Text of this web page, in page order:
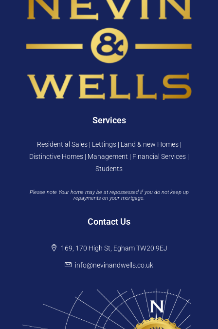
Services
Residential Sales | Lettings | Land & new Homes |
Distinctive Homes | Management | Financial Services |
Students
Please note Your home may be at repossessed if you do not keep up
repayments on your mortgage.
Contact Us
169, 170 High St, Egham TW20 9EJ
info@nevinandwells.co.uk